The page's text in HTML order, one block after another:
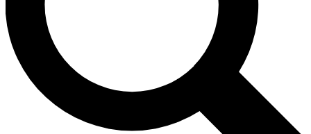
Contact me with news and offers from other Future brands
By submitting your information you agree to the Terms & Conditions and
and are aged 16 or over.